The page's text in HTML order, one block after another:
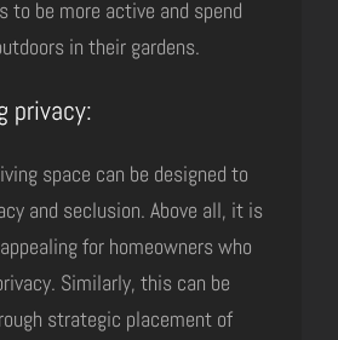
to be more active and spend
in their gardens.
privacy:
space can be designed to
and seclusion. Above all, it is
for homeowners who
Similarly, this can be
strategic placement of